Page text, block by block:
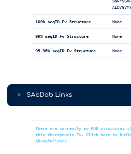
100% seqID Fv Structure None
99% seqID Fv Structure None
95-98% seqID Fv Structure None
> SAbDab Links
There are currently no PDB structures
this therapeutic Fv. Click here to
ABodyBuilder2.